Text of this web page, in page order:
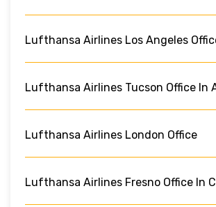
Lufthansa Airlines Los Angeles
Lufthansa Airlines Tucson Office In
Lufthansa Airlines London Office
Lufthansa Airlines Fresno Office In